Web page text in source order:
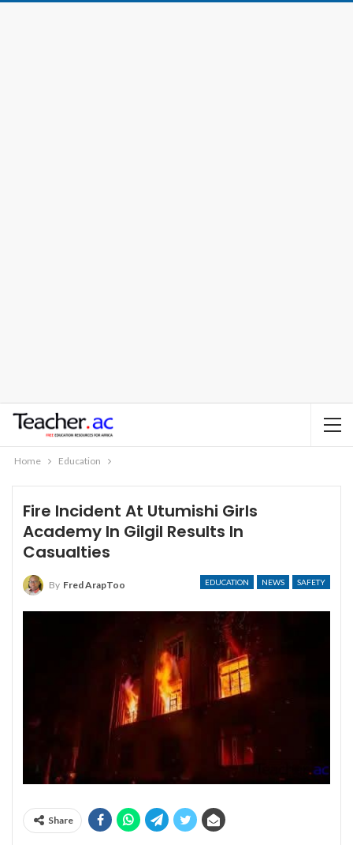
Home Education
Fire Incident At Utumishi Girls
Academy In Gilgil Results In
Casualties
EDUCATION NEWS SAFETY
By Fred ArapToo
Share